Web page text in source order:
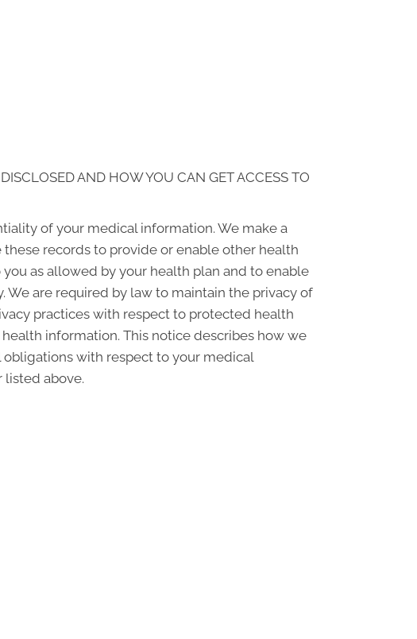
AND HOW YOU CAN GET ACCESS TO
of your medical information. We make a
records to provide or enable other health
as allowed by your health plan and to enable
are required by law to maintain the privacy of
practices with respect to protected health
information. This notice describes how we
with respect to your medical
listed above.